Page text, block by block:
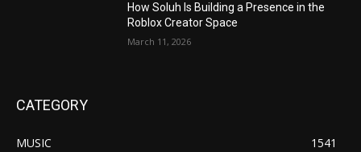
How Soluh Is Building a Presence in the
Roblox Creator Space
March 11, 2026
CATEGORY
MUSIC
1541